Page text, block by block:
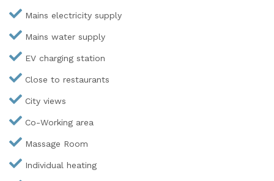
Mains electricity supply
Mains water supply
EV charging station
Close to restaurants
City views
Co-Working area
Massage Room
Individual heating